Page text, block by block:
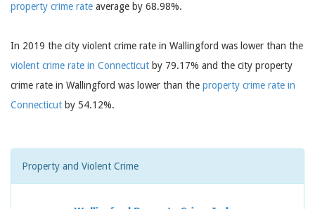
property crime rate average by 68.98%.
In 2019 the city violent crime rate in Wallingford was lower than the
violent crime rate in Connecticut by 79.17% and the city property
crime rate in Wallingford was lower than the property crime rate in
Connecticut by 54.12%.
Property and Violent Crime